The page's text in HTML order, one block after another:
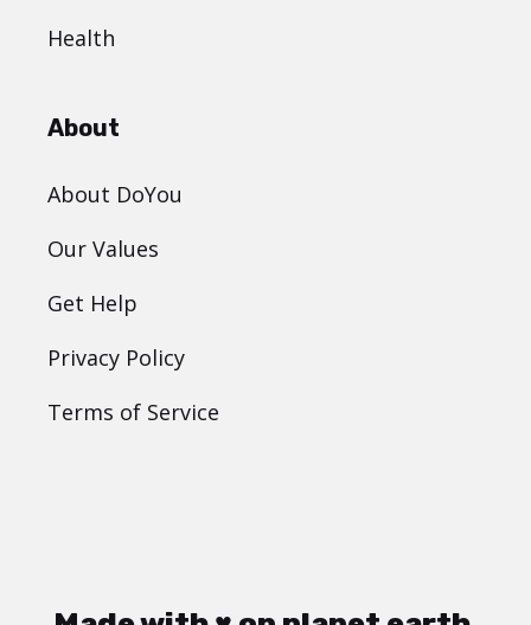
Health
About
About DoYou
Our Values
Get Help
Privacy Policy
Terms of Service